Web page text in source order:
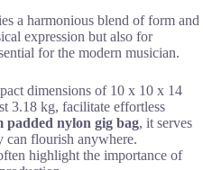
a harmonious blend of form and
expression but also for
for the modern musician.
dimensions of 10 x 10 x 14
3.18 kg, facilitate effortless
padded nylon gig bag, it serves
can flourish anywhere.
highlight the importance of